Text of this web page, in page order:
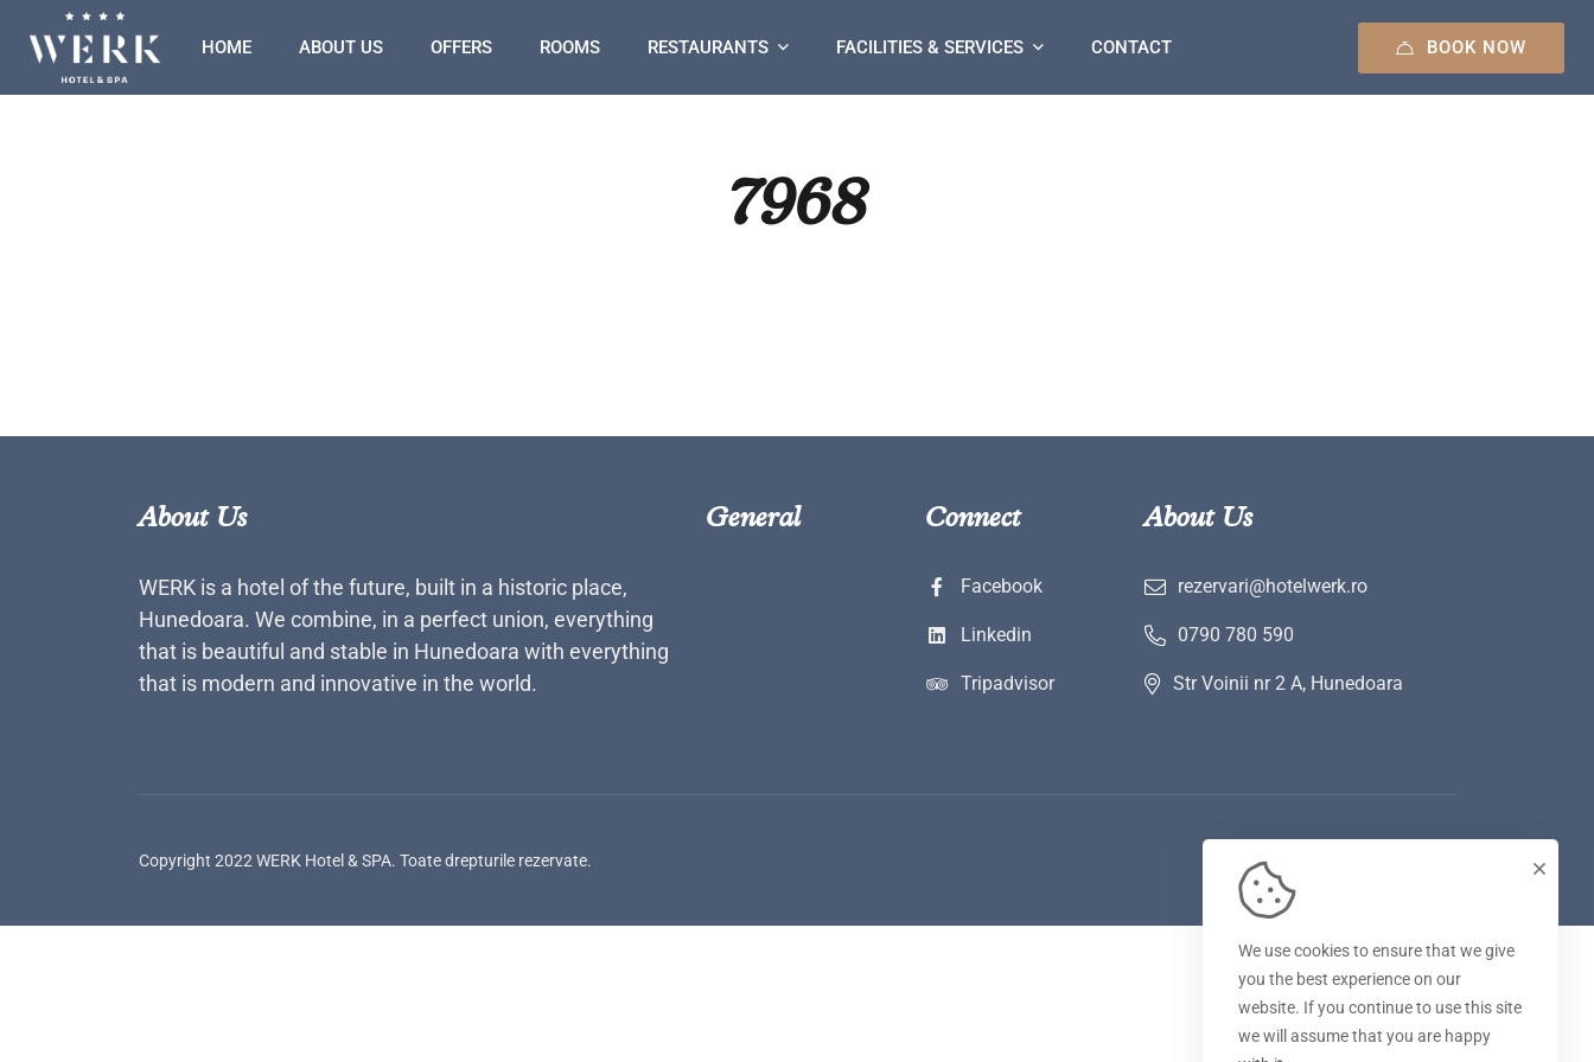
HOME ABOUT US OFFERS ROOMS RESTAURANTS FACILITIES & SERVICES CONTACT BOOK NOW
7968
About Us
WERK is a hotel of the future, built in a historic place,
Hunedoara. We combine, in a perfect union, everything
that is beautiful and stable in Hunedoara with everything
that is modern and innovative in the world.
General Connect
Facebook
Linkedin
Tripadvisor
About Us
rezervari@hotelwerk.ro
0790 780 590
Str Voinii nr 2 A, Hunedoara
Copyright 2022 WERK Hotel & SPA. Toate drepturile rezervate.
We use cookies to ensure that we give
you the best experience on our
website. If you continue to use this site
we will assume that you are happy